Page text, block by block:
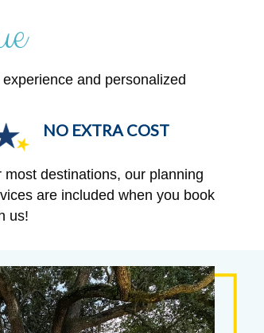
and personalized
NO EXTRA COST
most destinations, our planning
are included when you book
us!